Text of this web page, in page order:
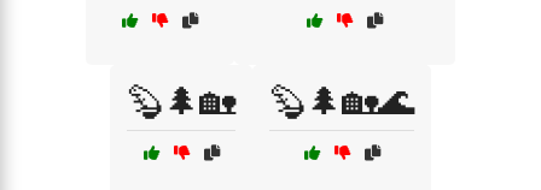
🦫🌲🏡 🦫🌲🏡🌊